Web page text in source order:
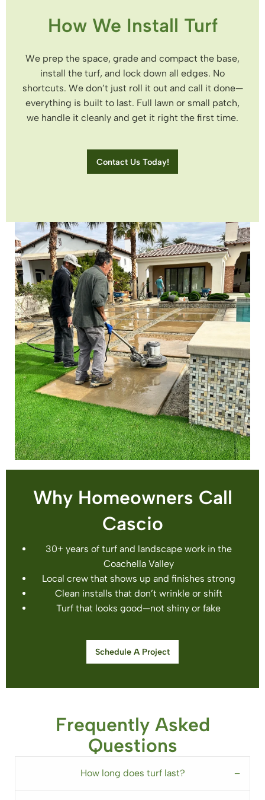
How We Install Turf
We prep the space, grade and compact the base,
install the turf, and lock down all edges. No
shortcuts. We don’t just roll it out and call it done—
everything is built to last. Full lawn or small patch,
we handle it cleanly and get it right the first time.
Contact Us Today!
Why Homeowners Call
Cascio
30+ years of turf and landscape work in the
Coachella Valley
Local crew that shows up and finishes strong
Clean installs that don’t wrinkle or shift
Turf that looks good—not shiny or fake
Schedule A Project
Frequently Asked
Questions
How long does turf last?